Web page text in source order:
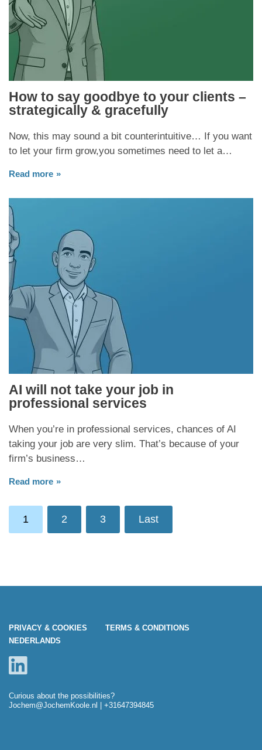
How to say goodbye to your clients –
strategically & gracefully
Now, this may sound a bit counterintuitive… If you want
to let your firm grow,you sometimes need to let a…
Read more
AI will not take your job in
professional services
When you’re in professional services, chances of AI
taking your job are very slim. That’s because of your
firm’s business…
Read more
1 2 3 Last
PRIVACY & COOKIES
TERMS & CONDITIONS
NEDERLANDS
Curious about the possibilities?
Jochem@JochemKoole.nl
| +31647394845